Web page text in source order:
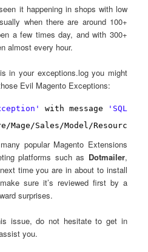
it happening in shops with low
when there are around 100+
a few times day, and with 300+
almost every hour.
in your exceptions.log you might
Evil Magento Exceptions:
with message
Sales/Model/Resource/
popular Magento Extensions
platforms such as Dotmailer,
time you are in about to install
sure it’s reviewed first by a
surprises.
issue, do not hesitate to get in
you.